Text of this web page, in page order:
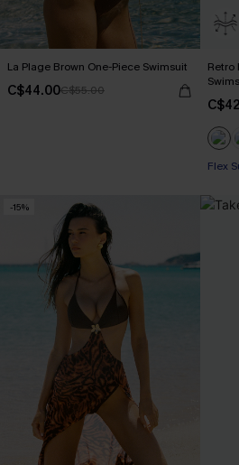
La Plage Brown One-Piece Swimsuit
C$44.00C$55.00
Retro
Flex
-15%